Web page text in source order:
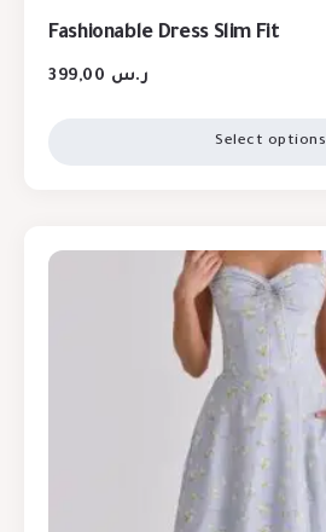
Fashionable Dress Slim Fit
ر.س
Select options